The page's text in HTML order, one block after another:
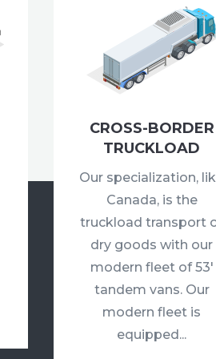
CROSS-BORDER
TRUCKLOAD
Our specialization,
Canada, is the
truckload transport
dry goods with our
modern fleet of 53′
tandem vans. Our
modern fleet is
equipped...